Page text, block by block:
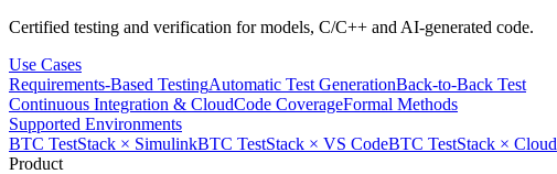
Certified testing and verification for models, C/C++ and AI-generated code.
Use Cases
Requirements-Based TestingAutomatic Test GenerationBack-to-Back Test
Continuous Integration & CloudCode CoverageFormal Methods
Supported Environments
BTC TestStack × SimulinkBTC TestStack × VS CodeBTC TestStack × Cloud
Product